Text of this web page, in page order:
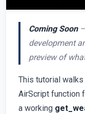
Coming Soon—
development
preview of
This tutorial
AirScript function
a working